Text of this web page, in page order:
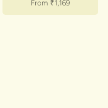
Sale price
From ₹1,169